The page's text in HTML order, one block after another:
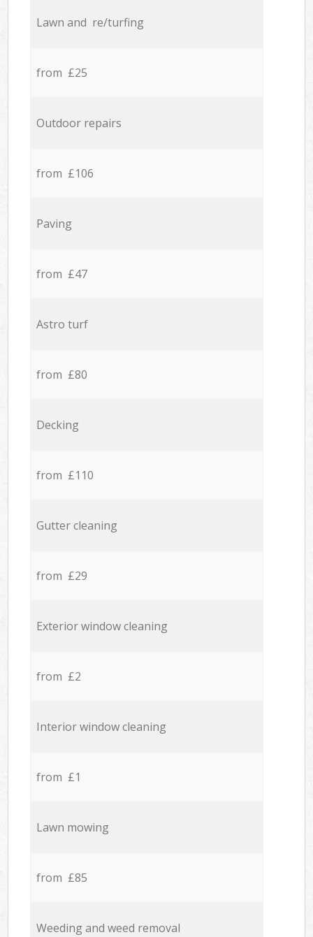
Lawn and re/turfing
from £25
Outdoor repairs
from £106
Paving
from £47
Astro turf
from £80
Decking
from £110
Gutter cleaning
from £29
Exterior window cleaning
from £2
Interior window cleaning
from £1
Lawn mowing
from £85
Weeding and weed removal